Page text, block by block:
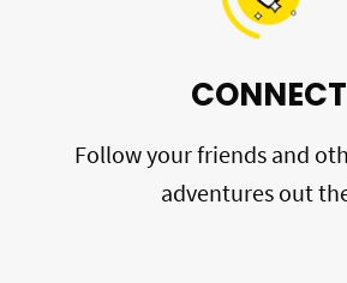
CONNECT
Follow your friends and
adventures out